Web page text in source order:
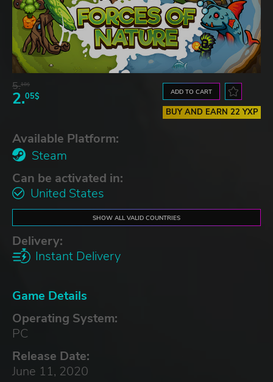
5.18$
2.05$ ADD TO CART
BUY AND EARN 22 YXP
Available Platform:
Steam
Can be activated in:
United States
SHOW ALL VALID COUNTRIES
Delivery:
Instant Delivery
Game Details
Operating System:
PC
Release Date:
June 11, 2020